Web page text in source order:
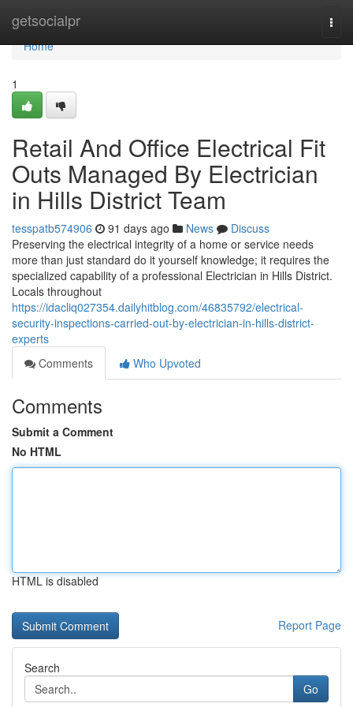
getsocialpr
Home
Home
1
Retail And Office Electrical Fit
Outs Managed By Electrician
in Hills District Team
tesspatb574906 91 days ago News
Discuss
Preserving the electrical integrity of a home or service needs
more than just standard do it yourself knowledge; it requires the
specialized capability of a professional Electrician in Hills District.
Locals throughout
https://idacliq027354.dailyhitblog.com/46835792/electrical-
security-inspections-carried-out-by-electrician-in-hills-district-
experts
Comments
Who Upvoted
Comments
Submit a Comment
No HTML
HTML is disabled
Report Page
Search
Go